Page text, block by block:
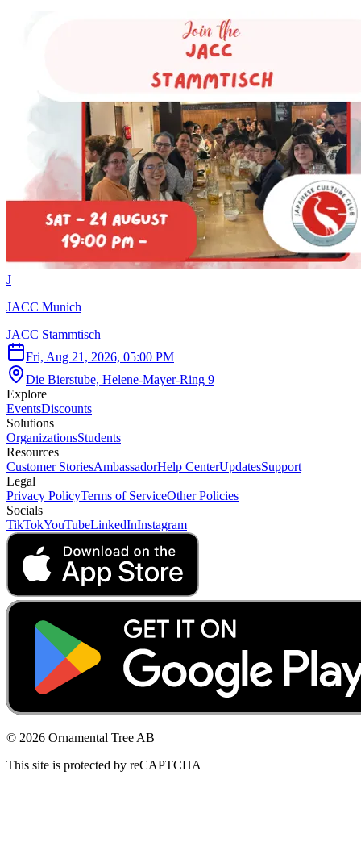
J
JACC Munich
JACC Stammtisch
Fri, Aug 21, 2026, 05:00 PM
Die Bierstube, Helene-Mayer-Ring 9
Explore
EventsDiscounts
Solutions
OrganizationsStudents
Resources
Customer StoriesAmbassadorHelp CenterUpdatesSupport
Legal
Privacy PolicyTerms of ServiceOther Policies
Socials
TikTokYouTubeLinkedInInstagram
© 2026 Ornamental Tree AB
This site is protected by reCAPTCHA